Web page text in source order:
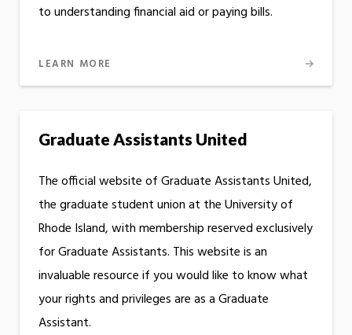
to understanding financial aid or paying bills.
LEARN MORE
Graduate Assistants United
The official website of Graduate Assistants United,
the graduate student union at the University of
Rhode Island, with membership reserved exclusively
for Graduate Assistants. This website is an
invaluable resource if you would like to know what
your rights and privileges are as a Graduate
Assistant.